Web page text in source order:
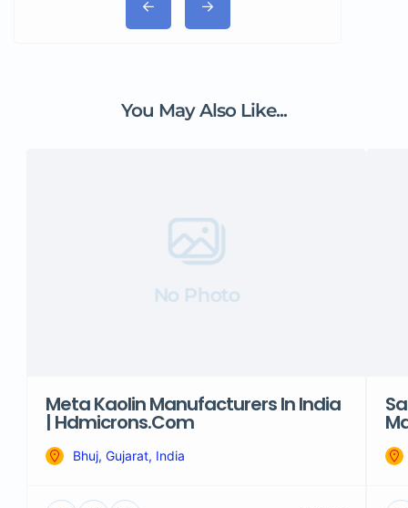
You May Also Like...
No Photo
Meta Kaolin Manufacturers In India
| Hdmicrons.com
Bhuj, Gujarat, India